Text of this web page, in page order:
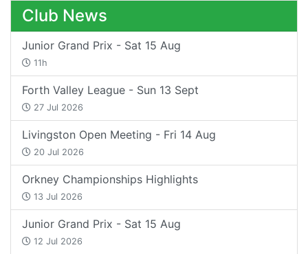
Club News
Junior Grand Prix - Sat 15 Aug
11h
Forth Valley League - Sun 13 Sept
27 Jul 2026
Livingston Open Meeting - Fri 14 Aug
20 Jul 2026
Orkney Championships Highlights
13 Jul 2026
Junior Grand Prix - Sat 15 Aug
12 Jul 2026